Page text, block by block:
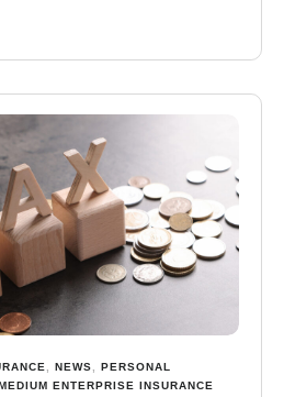
, NEWS, PERSONAL
ENTERPRISE INSURANCE